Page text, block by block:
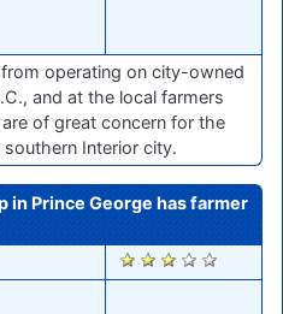
operating on city-owned
and at the local farmers
of great concern for the
Interior city.
in Prince George has farmer
872